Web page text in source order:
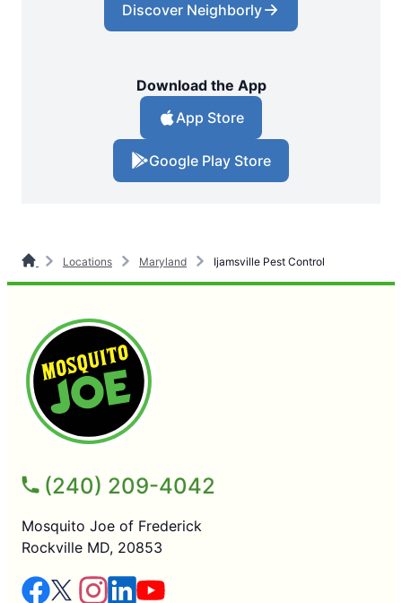
Discover Neighborly
Download the App
App Store
Google Play Store
Locations Maryland Ijamsville Pest Control
(240) 209-4042
Mosquito Joe of Frederick
Rockville MD, 20853